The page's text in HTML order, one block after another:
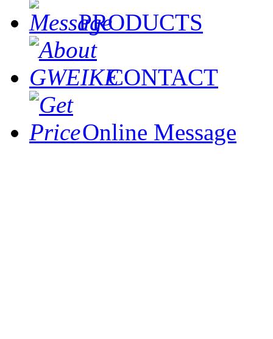
PRODUCTS
CONTACT
Online Message